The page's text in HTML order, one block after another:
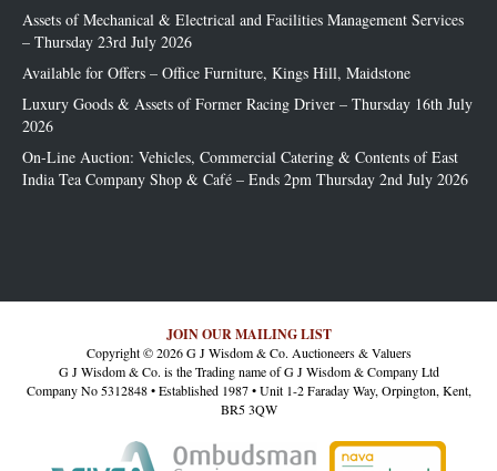
Assets of Mechanical & Electrical and Facilities Management Services
– Thursday 23rd July 2026
Available for Offers – Office Furniture, Kings Hill, Maidstone
Luxury Goods & Assets of Former Racing Driver – Thursday 16th July
2026
On-Line Auction: Vehicles, Commercial Catering & Contents of East
India Tea Company Shop & Café – Ends 2pm Thursday 2nd July 2026
JOIN OUR MAILING LIST
Copyright © 2026 G J Wisdom & Co. Auctioneers & Valuers
G J Wisdom & Co. is the Trading name of G J Wisdom & Company Ltd
Company No 5312848 • Established 1987 • Unit 1-2 Faraday Way, Orpington, Kent,
BR5 3QW